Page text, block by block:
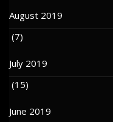
August 2019
(7)
July 2019
(15)
June 2019